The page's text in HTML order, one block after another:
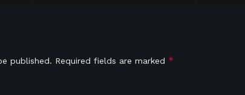
published. Required fields are marked *